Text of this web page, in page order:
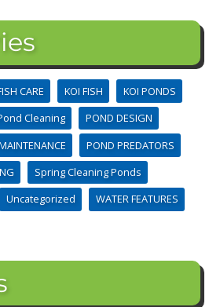
CARE KOI FISH
KOI PONDS
Cleaning
POND DESIGN
POND PREDATORS
Spring Cleaning Ponds
Uncategorized
WATER FEATURES